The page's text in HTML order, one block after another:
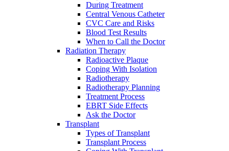
During Treatment
Central Venous Catheter
CVC Care and Risks
Blood Test Results
When to Call the Doctor
Radiation Therapy
Radioactive Plaque
Coping With Isolation
Radiotherapy
Radiotherapy Planning
Treatment Process
EBRT Side Effects
Ask the Doctor
Transplant
Types of Transplant
Transplant Process